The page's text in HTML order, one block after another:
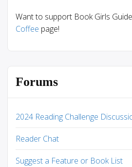
Want to support Book Girls
Coffee page!
Forums
2024 Reading Challenge
Reader Chat
Suggest a Feature or Book List